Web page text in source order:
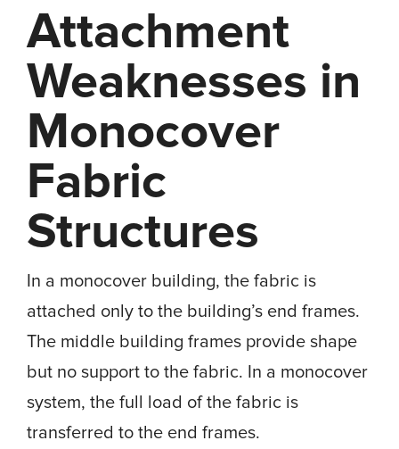
Attachment
Weaknesses in
Monocover
Fabric
Structures
In a monocover building, the fabric is
attached only to the building’s end frames.
The middle building frames provide shape
but no support to the fabric. In a monocover
system, the full load of the fabric is
transferred to the end frames.